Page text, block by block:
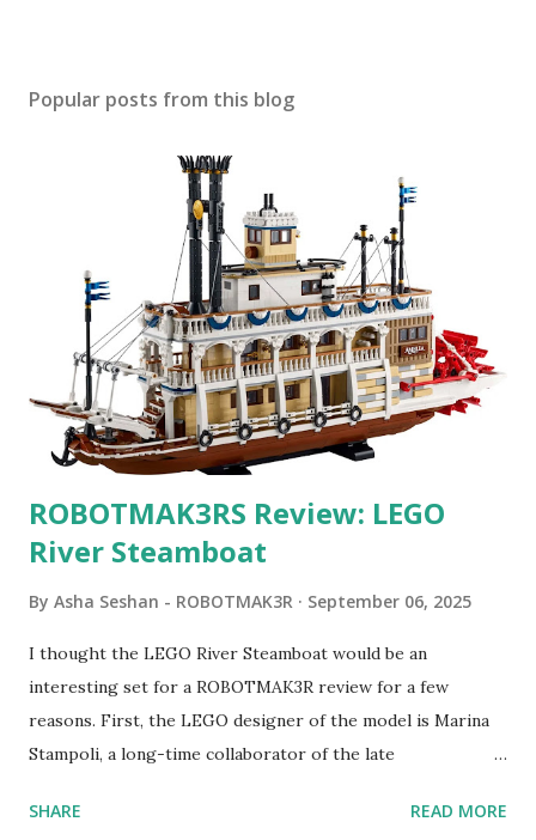
Popular posts from this blog
ROBOTMAK3RS Review: LEGO
River Steamboat
By Asha Seshan - ROBOTMAK3R September 06, 2025
I thought the LEGO River Steamboat would be an
interesting set for a ROBOTMAK3R review for a few
reasons. First, the LEGO designer of the model is Marina
Stampoli, a long-time collaborator of the late
collaborations with Vassilis, I knew Marina was incredibly
SHARE READ MORE